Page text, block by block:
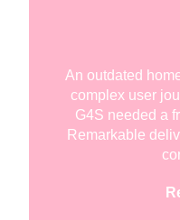
An outdated
complex user
G4S needed a
Remarkable